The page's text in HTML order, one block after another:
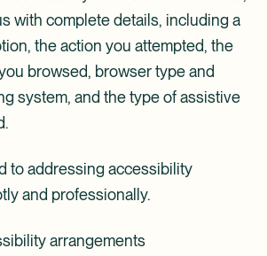
with complete details, including a
the action you attempted, the
browsed, browser type and
system, and the type of assistive
to addressing accessibility
and professionally.
arrangements